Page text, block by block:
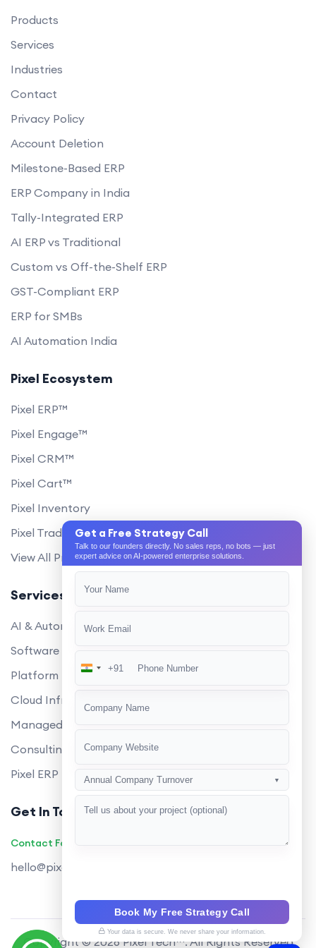
Products
Services
Industries
Contact
Privacy Policy
Account Deletion
Milestone-Based ERP
ERP Company in India
Tally-Integrated ERP
AI ERP vs Traditional
Custom vs Off-the-Shelf ERP
GST-Compliant ERP
ERP for SMBs
AI Automation India
Pixel Ecosystem
Pixel ERP™
Pixel Engage™
Pixel CRM™
Pixel Cart™
Pixel Inventory
Pixel Trade Portal
View All Products
Services
AI & Automation
Software Development
Platform Engineering
Cloud Infrastructure
Managed Services
Consulting
Pixel ERP
Get In Touch
Contact Founders on WhatsApp
hello@pixeltech.ai
Copyright © 2026 Pixel Tech™. All Rights Reserved
Get a Free Strategy Call
Talk to our founders directly. No sales reps, no bots — just
expert advice on AI-powered enterprise solutions.
India
+91
Annual Company Turnover ▼
Book My Free Strategy Call
Your data is secure. We never share your information.